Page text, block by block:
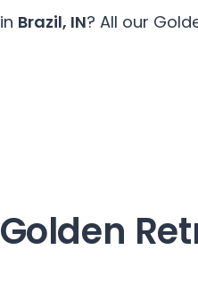
in Brazil, IN? All our
Golden